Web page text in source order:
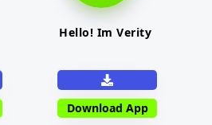
Hello! Im Verity
Download App